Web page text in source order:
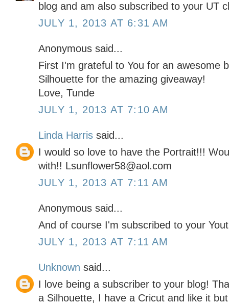
blog and am also subscribed to your UT
JULY 1, 2013 AT 6:31 AM
Anonymous said...
First I'm grateful to You for an awesome
Silhouette for the amazing giveaway!
Love, Tunde
JULY 1, 2013 AT 7:10 AM
Linda Harris said...
I would so love to have the Portrait!!!
with!! Lsunflower58@aol.com
JULY 1, 2013 AT 7:11 AM
Anonymous said...
And of course I'm subscribed to your
JULY 1, 2013 AT 7:11 AM
Unknown said...
I love being a subscriber to your blog!
a Silhouette, I have a Cricut and like it